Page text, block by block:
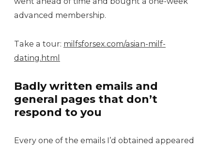
advanced membership.
Take a tour: milfsforsex.com/asian-milf-
dating.html
Badly written emails and
general pages that don’t
respond to you
Every one of the emails I’d obtained appeared